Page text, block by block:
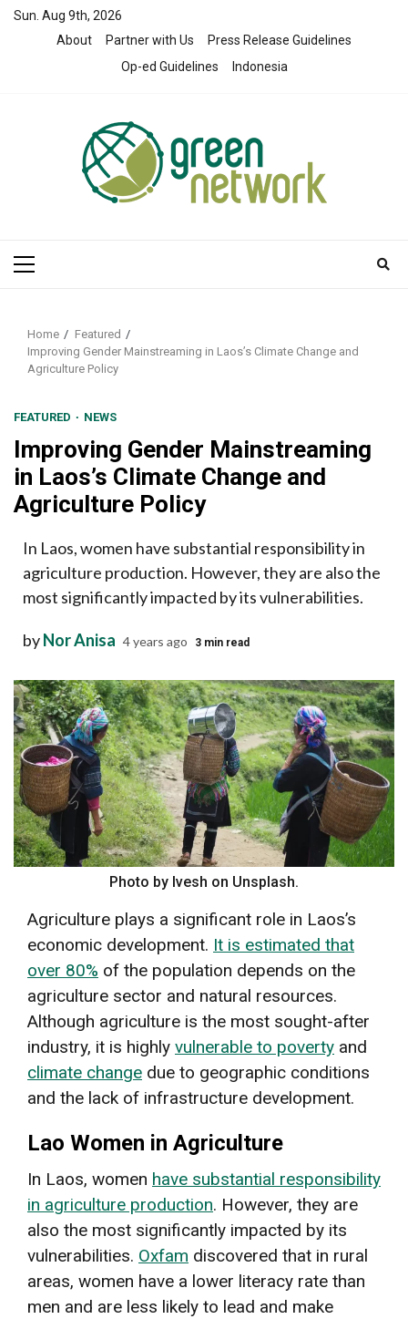
SkipSun. Aug 9th, 2026
About
Partner with Us
Press Release Guidelines
Op-ed Guidelines
Indonesia
Primary
Home
Featured
Improving Gender Mainstreaming in Laos’s Climate Change and
Agriculture Policy
FEATURED NEWS
Improving Gender Mainstreaming
in Laos’s Climate Change and
Agriculture Policy
In Laos, women have substantial responsibility in
agriculture production. However, they are also the
most significantly impacted by its vulnerabilities.
byNor Anisa 4 years ago 3 min read
Photo by Ivesh on Unsplash.
Agriculture plays a significant role in Laos’s
economic development. It is estimated that
over 80% of the population depends on the
agriculture sector and natural resources.
Although agriculture is the most sought-after
industry, it is highly vulnerable to poverty and
climate change due to geographic conditions
and the lack of infrastructure development.
Lao Women in Agriculture
In Laos, women have substantial responsibility
in agriculture production. However, they are
also the most significantly impacted by its
vulnerabilities. Oxfam discovered that in rural
areas, women have a lower literacy rate than
men and are less likely to lead and make